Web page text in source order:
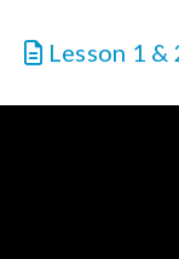
Lesson 1 &